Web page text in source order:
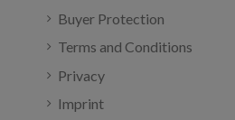
Buyer Protection
Terms and Conditions
Privacy
Imprint